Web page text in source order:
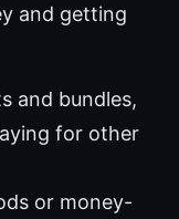
and getting
and bundles,
for other
or money-